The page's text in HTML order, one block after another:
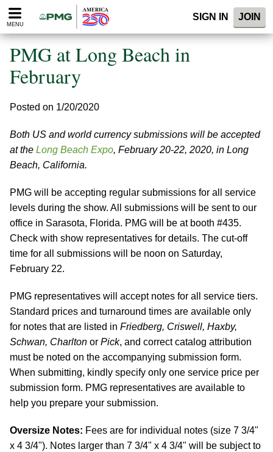
Please
note:
website
includes
accessibility
MENU
SIGN IN JOIN
PMG at Long Beach in
February
Posted on 1/20/2020
Both US and world currency submissions will be accepted
at the Long Beach Expo, February 20-22, 2020, in Long
Beach, California.
PMG will be accepting regular submissions for all service
levels during the show. All submissions will be sent to our
office in Sarasota, Florida. PMG will be at booth #435.
Check with show representatives for details. The cut-off
time for all submissions will be noon on Saturday,
February 22.
PMG representatives will accept notes for all service tiers.
Standard prices and turnaround times are available only
for notes that are listed in Friedberg, Criswell, Haxby,
Schwan, Charlton or Pick, and correct catalog attribution
must be noted on the accompanying submission form.
When submitting, kindly specify only one service price per
submission form. PMG representatives are available to
help you prepare your submission.
Oversize Notes: Fees are for individual notes (size 7 3/4"
x 4 3/4"). Notes larger than 7 3/4" x 4 3/4" will be subject to